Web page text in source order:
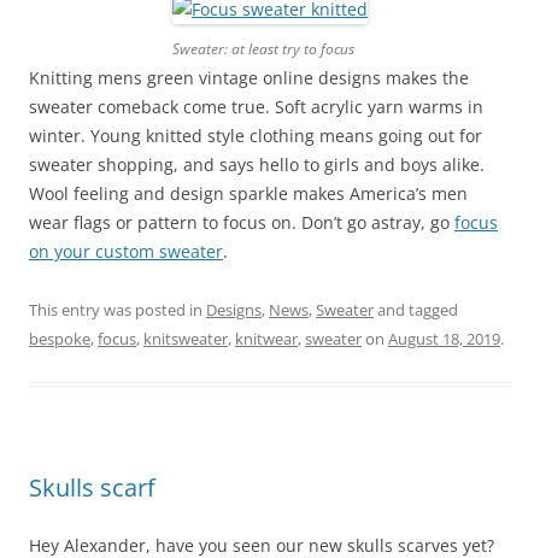
Sweater: at least try to focus
Knitting mens green vintage online designs makes the
sweater comeback come true. Soft acrylic yarn warms in
winter. Young knitted style clothing means going out for
sweater shopping, and says hello to girls and boys alike.
Wool feeling and design sparkle makes America’s men
wear flags or pattern to focus on. Don’t go astray, go focus
on your custom sweater.
This entry was posted in Designs, News,Sweaterand tagged
bespoke,focus, knitsweater, knitwear,sweateron August 18, 2019.
Skulls scarf
Hey Alexander, have you seen our new skulls scarves yet?